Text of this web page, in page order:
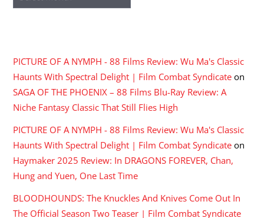
PICTURE OF A NYMPH - 88 Films Review: Wu Ma's Classic
Haunts With Spectral Delight | Film Combat Syndicate on
SAGA OF THE PHOENIX – 88 Films Blu-Ray Review: A
Niche Fantasy Classic That Still Flies High
PICTURE OF A NYMPH - 88 Films Review: Wu Ma's Classic
Haunts With Spectral Delight | Film Combat Syndicate on
Haymaker 2025 Review: In DRAGONS FOREVER, Chan,
Hung and Yuen, One Last Time
BLOODHOUNDS: The Knuckles And Knives Come Out In
The Official Season Two Teaser | Film Combat Syndicate